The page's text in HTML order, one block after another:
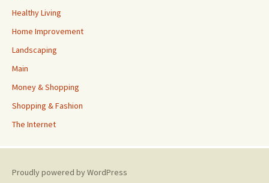
Healthy Living
Home Improvement
Landscaping
Main
Money & Shopping
Shopping & Fashion
The Internet
Proudly powered by WordPress